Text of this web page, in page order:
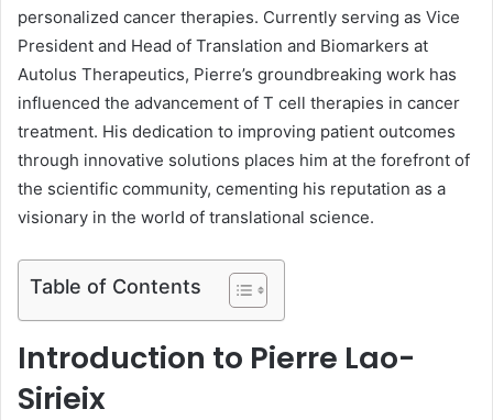
personalized cancer therapies. Currently serving as Vice
President and Head of Translation and Biomarkers at
Autolus Therapeutics, Pierre’s groundbreaking work has
influenced the advancement of T cell therapies in cancer
treatment. His dedication to improving patient outcomes
through innovative solutions places him at the forefront of
the scientific community, cementing his reputation as a
visionary in the world of translational science.
Table of Contents
Introduction to Pierre Lao-
Sirieix